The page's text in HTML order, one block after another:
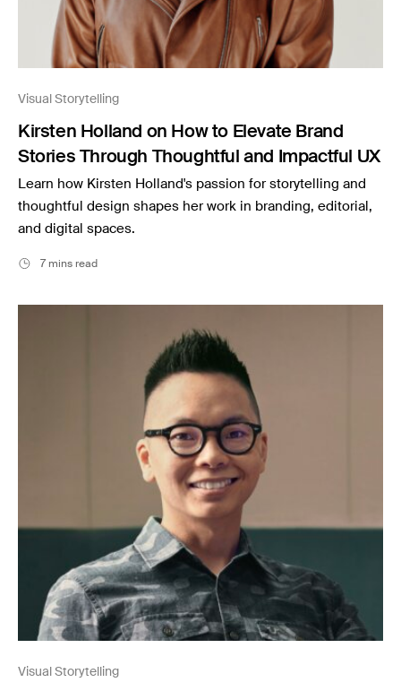
Visual Storytelling
Kirsten Holland on How to Elevate Brand
Stories Through Thoughtful and Impactful UX
Learn how Kirsten Holland's passion for storytelling and
thoughtful design shapes her work in branding, editorial,
and digital spaces.
7 mins read
Visual Storytelling